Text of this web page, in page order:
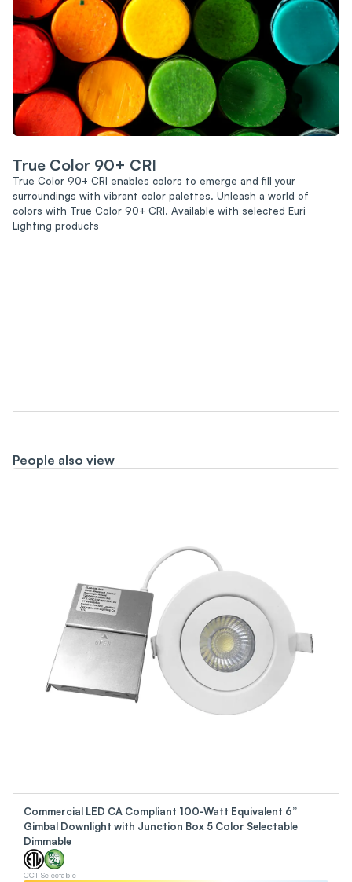
True Color 90+ CRI
True Color 90+ CRI enables colors to emerge and fill your
surroundings with vibrant color palettes. Unleash a world of
colors with True Color 90+ CRI. Available with selected Euri
Lighting products
People also view
Commercial LED CA Compliant 100-Watt Equivalent 6”
Gimbal Downlight with Junction Box 5 Color Selectable
Dimmable
CCT Selectable